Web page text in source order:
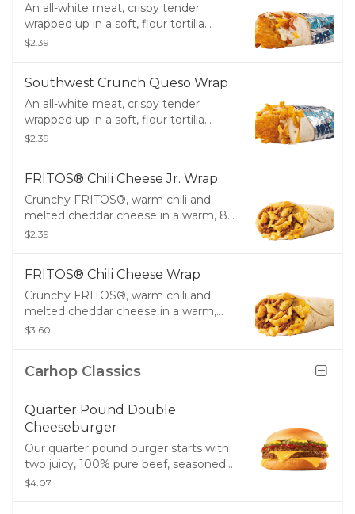
An all-white meat, crispy tender
wrapped up in a soft, flour tortilla
along with crisp bacon, melty cheddar
$2.39
Southwest Crunch Queso Wrap
An all-white meat, crispy tender
wrapped up in a soft, flour tortilla
along with a creamy Southwest
queso.
$2.39
FRITOS® Chili Cheese Jr. Wrap
Crunchy FRITOS®, warm chili and
melted cheddar cheese in a warm, 8”
flour tortilla.
$2.39
FRITOS® Chili Cheese Wrap
Crunchy FRITOS®, warm chili and
melted cheddar cheese in a warm,
10” flour tortilla.
$3.60
Carhop Classics
Quarter Pound Double
Cheeseburger
Our quarter pound burger starts with
two juicy, 100% pure beef, seasoned
patties layered with two slices of
$4.07